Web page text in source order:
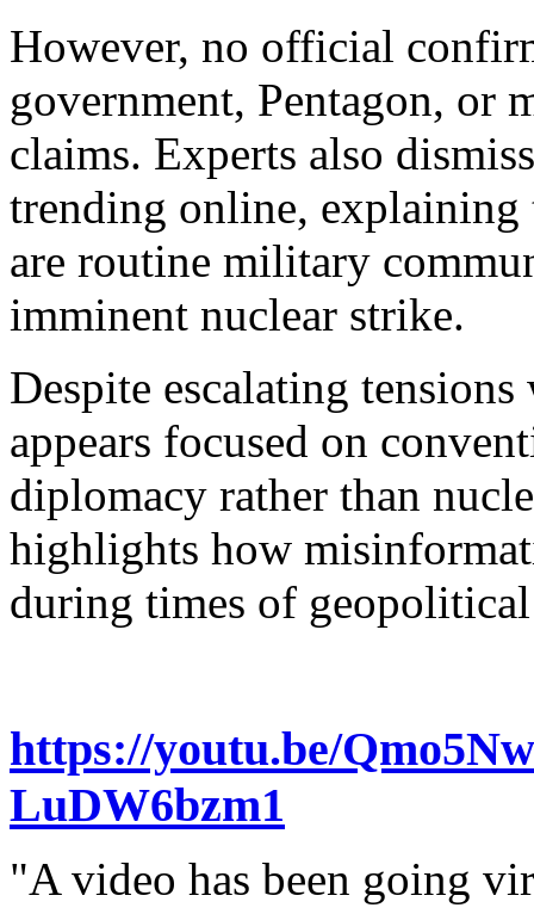
However, no official
government, Pentagon, or
claims. Experts also
trending online, explaining
are routine military
imminent nuclear strike.
Despite escalating
appears focused on
diplomacy rather than
highlights how
during times of
https://youtu.be/
LuDW6bzm1
"A video has been going